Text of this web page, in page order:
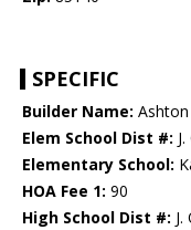
SPECIFIC
Builder Name:
Elem School Dist #:
Elementary School:
HOA Fee 1: 90
High School Dist #: